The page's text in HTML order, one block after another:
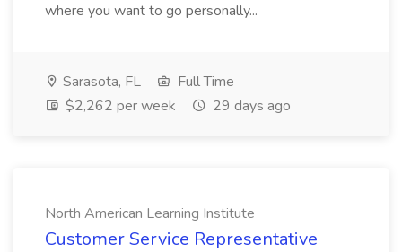
where you want to go personally...
Sarasota, FL
Full Time
$2,262 per week
29 days ago
North American Learning Institute
Customer Service Representative